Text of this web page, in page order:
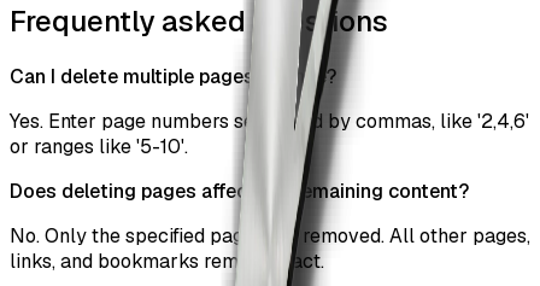
Frequently asked questions
Can I delete multiple pages at once?
Yes. Enter page numbers separated by commas, like '2,4,6'
or ranges like '5-10'.
Does deleting pages affect the remaining content?
No. Only the specified pages are removed. All other pages,
links, and bookmarks remain intact.